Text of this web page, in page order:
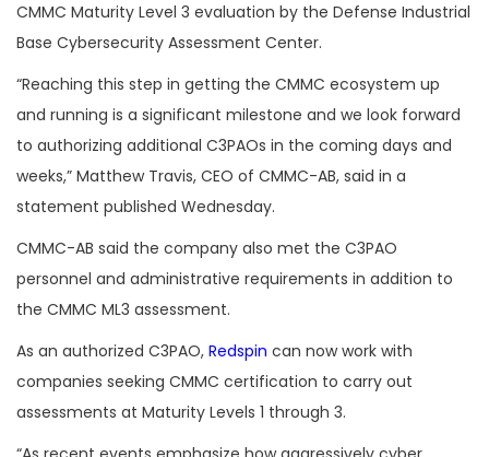
CMMC Maturity Level 3 evaluation by the Defense Industrial
Base Cybersecurity Assessment Center.
“Reaching this step in getting the CMMC ecosystem up
and running is a significant milestone and we look forward
to authorizing additional C3PAOs in the coming days and
weeks,” Matthew Travis, CEO of CMMC-AB, said in a
statement published Wednesday.
CMMC-AB said the company also met the C3PAO
personnel and administrative requirements in addition to
the CMMC ML3 assessment.
As an authorized C3PAO, Redspin can now work with
companies seeking CMMC certification to carry out
assessments at Maturity Levels 1 through 3.